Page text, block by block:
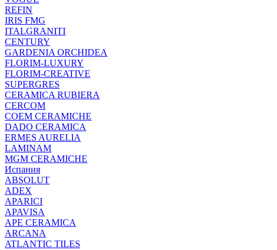
REFIN
IRIS FMG
ITALGRANITI
CENTURY
GARDENIA ORCHIDEA
FLORIM-LUXURY
FLORIM-CREATIVE
SUPERGRES
CERAMICA RUBIERA
CERCOM
COEM CERAMICHE
DADO CERAMICA
ERMES AURELIA
LAMINAM
MGM CERAMICHE
Испания
ABSOLUT
ADEX
APARICI
APAVISA
APE CERAMICA
ARCANA
ATLANTIC TILES